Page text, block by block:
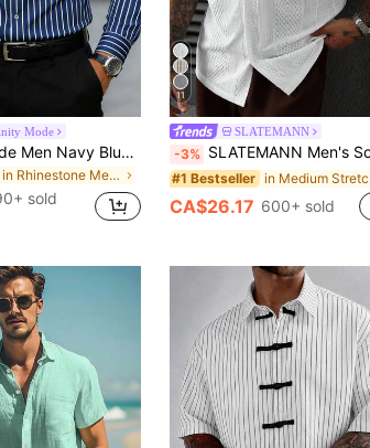
Mode
Manfinity Mode Men Navy Blue Striped Long Sleeve Polyester Button-Up Shirt, Business Casual Shirt, Fall, Formal, Ceremony
in Rhinestone Men Shirts
sold
11
SLATEMANN
-3% SLATEMANN Men's Solid Color Jacquard Knit Short
#1 Bestseller
CA$26.17 600+ sold